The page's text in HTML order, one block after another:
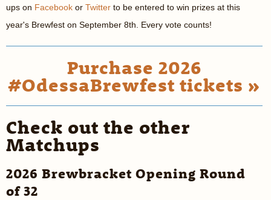
ups on Facebook or Twitter to be entered to win prizes at this
year's Brewfest on September 8th. Every vote counts!
Purchase 2026
#OdessaBrewfest tickets »
Check out the other
Matchups
2026 Brewbracket Opening Round
of 32